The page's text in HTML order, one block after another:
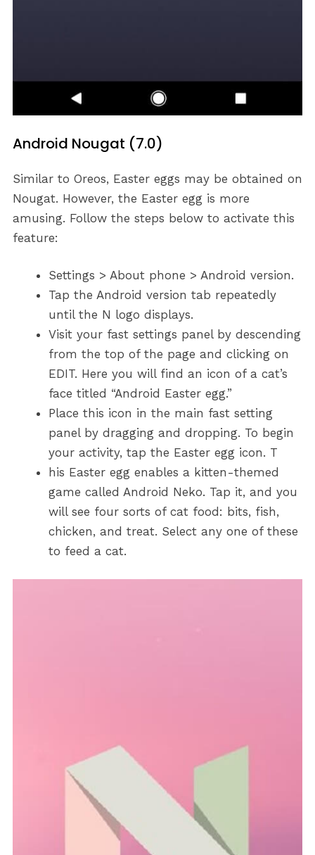
Android Nougat (7.0)
Similar to Oreos, Easter eggs may be obtained on
Nougat. However, the Easter egg is more
amusing. Follow the steps below to activate this
feature:
Settings > About phone > Android version.
Tap the Android version tab repeatedly
until the N logo displays.
Visit your fast settings panel by descending
from the top of the page and clicking on
EDIT. Here you will find an icon of a cat’s
face titled “Android Easter egg.”
Place this icon in the main fast setting
panel by dragging and dropping. To begin
your activity, tap the Easter egg icon. T
his Easter egg enables a kitten-themed
game called Android Neko. Tap it, and you
will see four sorts of cat food: bits, fish,
chicken, and treat. Select any one of these
to feed a cat.